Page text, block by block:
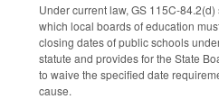
Under current law, GS 115C-
which local boards of education
closing dates of public schools
statute and provides for the State
to waive the specified date
cause.